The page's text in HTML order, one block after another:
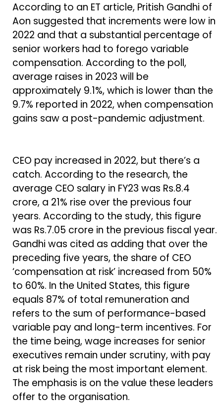
According to an ET article, Pritish Gandhi of
Aon suggested that increments were low in
2022 and that a substantial percentage of
senior workers had to forego variable
compensation. According to the poll,
average raises in 2023 will be
approximately 9.1%, which is lower than the
9.7% reported in 2022, when compensation
gains saw a post-pandemic adjustment.
CEO pay increased in 2022, but there’s a
catch. According to the research, the
average CEO salary in FY23 was Rs.8.4
crore, a 21% rise over the previous four
years. According to the study, this figure
was Rs.7.05 crore in the previous fiscal year.
Gandhi was cited as adding that over the
preceding five years, the share of CEO
‘compensation at risk’ increased from 50%
to 60%. In the United States, this figure
equals 87% of total remuneration and
refers to the sum of performance-based
variable pay and long-term incentives. For
the time being, wage increases for senior
executives remain under scrutiny, with pay
at risk being the most important element.
The emphasis is on the value these leaders
offer to the organisation.